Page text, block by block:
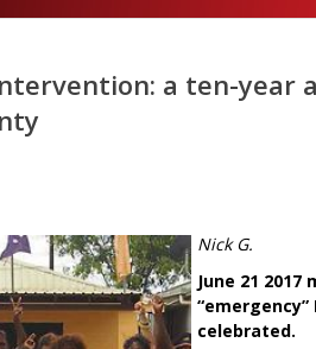
a ten-year
Nick G.
June 21
celebrated.